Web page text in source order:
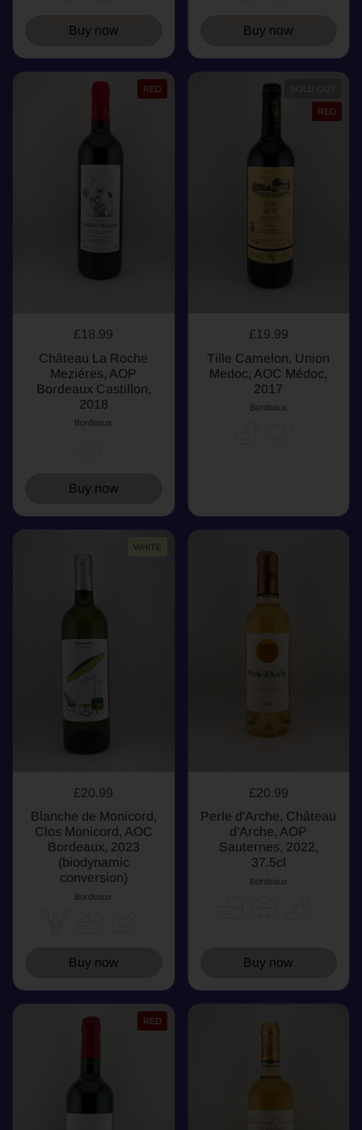
Buy now Buy now
£18.99
Château La Roche
Meziéres, AOP
Bordeaux Castillon,
2018
Bordeaux
Buy now
RED
£19.99
Tille Camelon, Union
Medoc, AOC Médoc,
2017
Bordeaux
SOLD OUT
RED
£20.99
Blanche de Monicord,
Clos Monicord, AOC
Bordeaux, 2023
(biodynamic
conversion)
Bordeaux
Buy now
WHITE
£20.99
Perle d'Arche, Château
d'Arche, AOP
Sauternes, 2022,
37.5cl
Bordeaux
Buy now
RED